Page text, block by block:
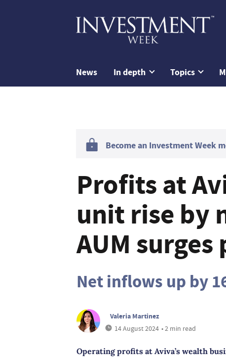
News In depth Topics
Become an Investment Week
Profits at
unit rise by
AUM
Net inflows up by
Valeria Martinez
14 August 2024 • 2 min read
Operating profits at Aviva’s wealth